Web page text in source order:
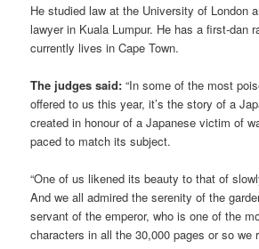
He studied law at the University of London
lawyer in Kuala Lumpur. He has a first-dan
currently lives in Cape Town.
The judges said: “In some of the most
offered to us this year, it’s the story of a
created in honour of a Japanese victim of
paced to match its subject.
“One of us likened its beauty to that of
And we all admired the serenity of the
servant of the emperor, who is one of the
characters in all the 30,000 pages or so we